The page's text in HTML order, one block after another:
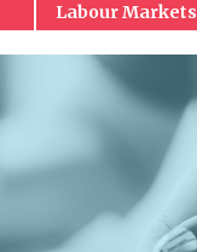
Labour Markets